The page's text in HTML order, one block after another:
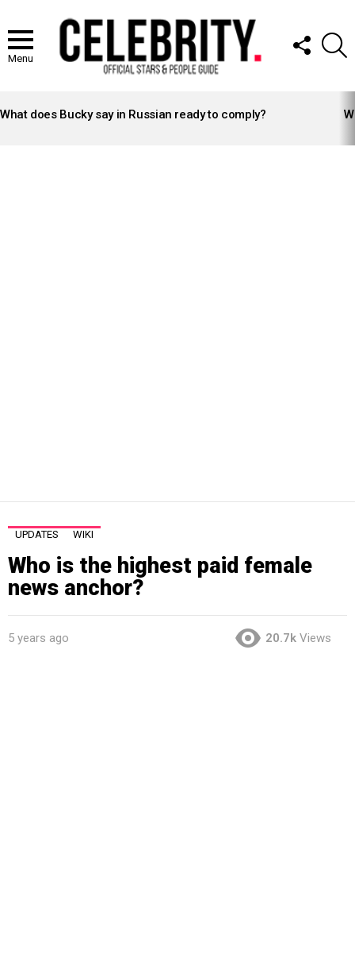
Menu
FOLLOW
US
STORIES
What does Bucky say in Russian ready to comply?
UPDATES WIKI
Who is the highest paid female
news anchor?
5 years ago 20.7k Views